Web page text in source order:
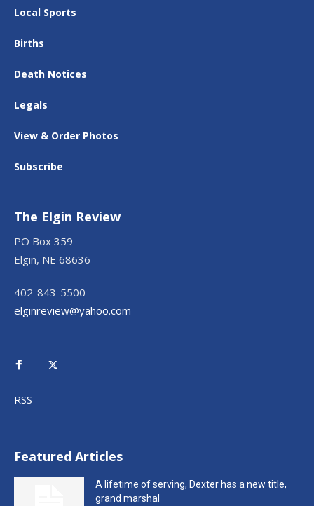
Local Sports
Births
Death Notices
Legals
View & Order Photos
Subscribe
The Elgin Review
PO Box 359
Elgin, NE 68636
402-843-5500
elginreview@yahoo.com
RSS
Featured Articles
A lifetime of serving, Dexter has a new title,
grand marshal